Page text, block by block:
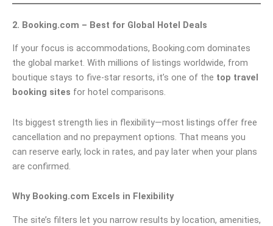
2. Booking.com – Best for Global Hotel Deals
If your focus is accommodations, Booking.com dominates
the global market. With millions of listings worldwide, from
boutique stays to five-star resorts, it’s one of the top travel
booking sites for hotel comparisons.
Its biggest strength lies in flexibility—most listings offer free
cancellation and no prepayment options. That means you
can reserve early, lock in rates, and pay later when your plans
are confirmed.
Why Booking.com Excels in Flexibility
The site’s filters let you narrow results by location, amenities,